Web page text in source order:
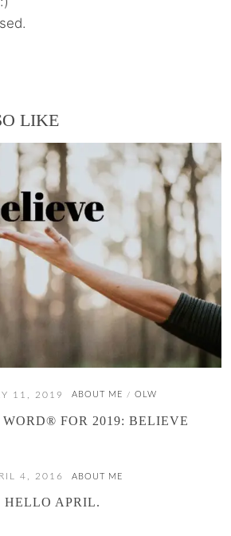
LIKE
11, 2019 ABOUT ME / OLW
FOR 2019: BELIEVE
4, 2016 ABOUT ME
HELLO APRIL.